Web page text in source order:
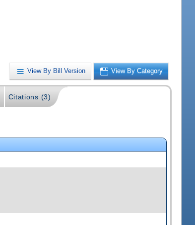
View By Bill Version View By Category
Citations (3)